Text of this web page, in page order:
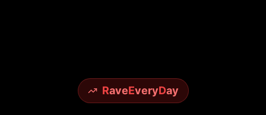
RaveEveryDay